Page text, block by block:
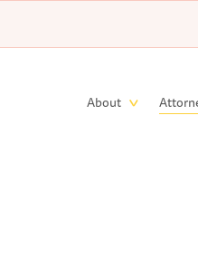
Main
About